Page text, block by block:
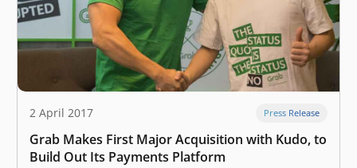
2 April 2017 Press Release
Grab Makes First Major Acquisition with Kudo, to
Build Out Its Payments Platform